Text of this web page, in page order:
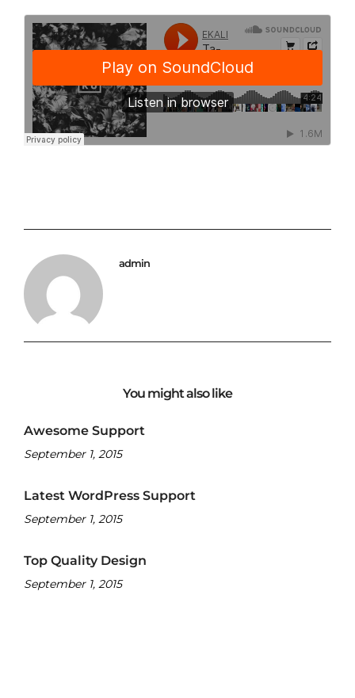
admin
You might also like
Awesome Support
September 1, 2015
Latest WordPress Support
September 1, 2015
Top Quality Design
September 1, 2015